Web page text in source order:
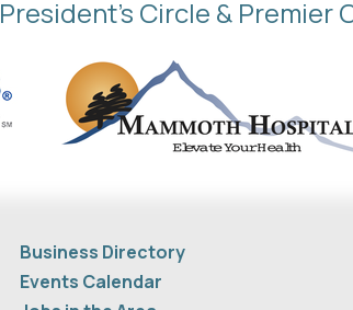
President's Circle & Premier
Business Directory
Events Calendar